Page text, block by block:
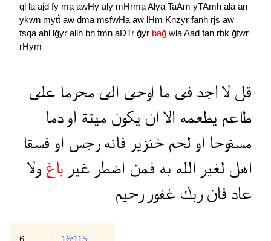
ql la ajd fy ma awHy aly mHrmaAlya TaAm yTAmh ala an
ykwn mytẗ aw dma msfwHa aw lHm Knzyr fanh rjs aw
fsqa ahl lğyr allh bh fmn aDTr ğyr bağ wlaAad fan rbk ğfwr
rHym
قل لا اجد فى ما اوحى الى محرما على
طاعم يطعمه الا ان يكون ميتة اودما
مسفوحا او لحم خنزير فانه رجس او فسقا
اهل لغير الله به فمن اضطر غير باغ ولا
عاد فانربك غفور رحيم